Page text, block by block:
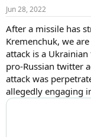
t
a
t
e
r
t
e
Jun 28, 2022
After a missile has
Kremenchuk, we
attack is a
pro-Russian twitter
attack was
allegedly engaging